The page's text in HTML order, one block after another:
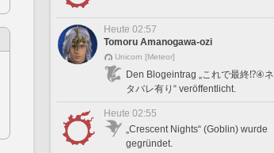
Heute 02:57
Tomoru Amanogawa-ozi
Unicorn [Meteor]
Den Blogeintrag „これで最終⁉️④ネ
タバレ有り“ veröffentlicht.
Heute 02:55
„Crescent Nights“ (Goblin) wurde
gegründet.